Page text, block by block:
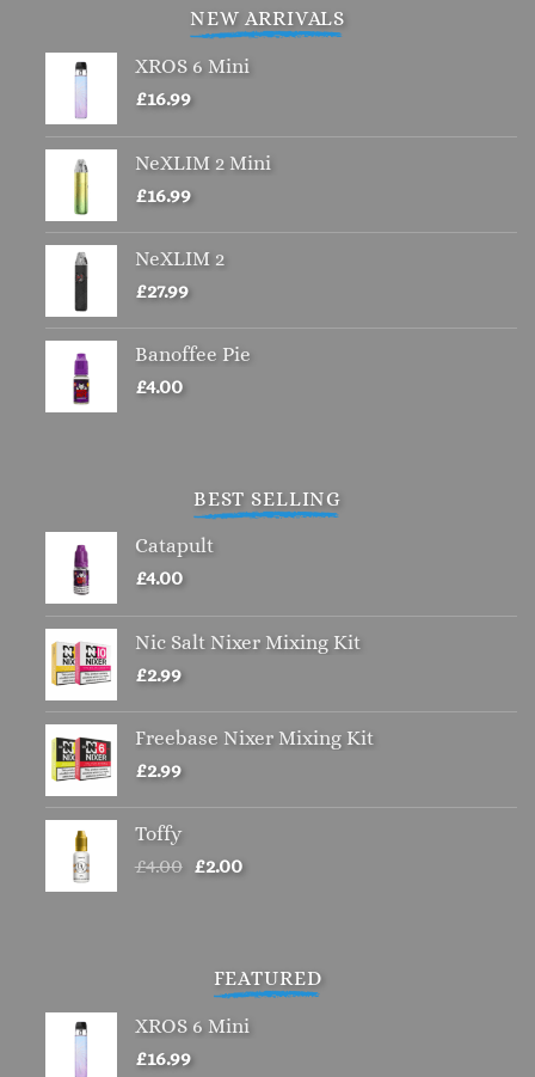
variants.
The
on
NEW ARRIVALS
XROS 6 Mini
£16.99
NeXLIM 2 Mini
£16.99
NeXLIM 2
£27.99
Banoffee Pie
£4.00
BEST SELLING
Catapult
£4.00
Nic Salt Nixer Mixing Kit
£2.99
Freebase Nixer Mixing Kit
£2.99
Toffy
£4.00 Original
£2.00Current
FEATURED
XROS 6 Mini
£16.99